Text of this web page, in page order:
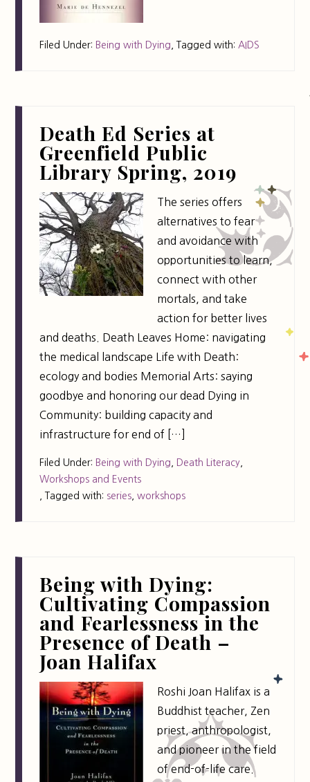
Filed Under: Being with Dying Tagged with: AIDS
Death Ed Series at
Greenfield Public
Library Spring, 2019
The series offers
alternatives to fear
and avoidance with
opportunities to learn,
connect with other
mortals, and take
action for better lives
and deaths. Death Leaves Home: navigating
the medical landscape Life with Death:
ecology and bodies Memorial Arts: saying
goodbye and honoring our dead Dying in
Community: building capacity and
infrastructure for end of […]
Filed Under: Being with Dying Death Literacy
Workshops and Events
Tagged with: series ,workshops
Being with Dying:
Cultivating Compassion
and Fearlessness in the
Presence of Death –
Joan Halifax
Roshi Joan Halifax is a
Buddhist teacher, Zen
priest, anthropologist,
and pioneer in the field
of end-of-life care.